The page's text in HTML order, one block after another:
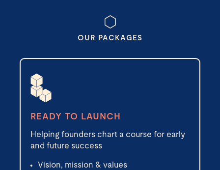
OUR PACKAGES
READY TO LAUNCH
Helping founders chart a course for early
and future success
Vision, mission & values